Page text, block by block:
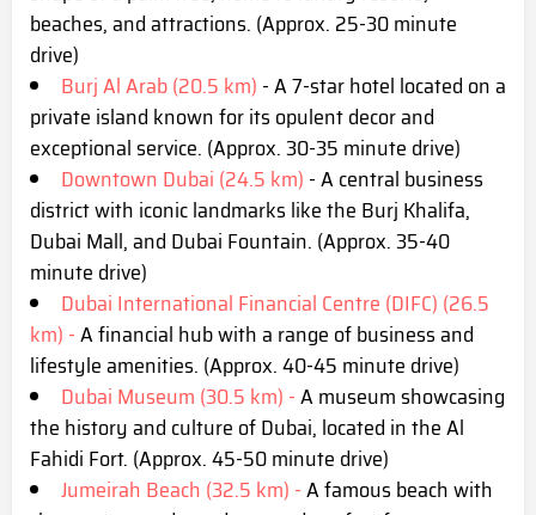
beaches, and attractions. (Approx. 25-30 minute
drive)
Burj Al Arab (20.5 km) - A 7-star hotel located on a
private island known for its opulent decor and
exceptional service. (Approx. 30-35 minute drive)
Downtown Dubai (24.5 km) - A central business
district with iconic landmarks like the Burj Khalifa,
Dubai Mall, and Dubai Fountain. (Approx. 35-40
minute drive)
Dubai International Financial Centre (DIFC) (26.5
km) -A financial hub with a range of business and
lifestyle amenities. (Approx. 40-45 minute drive)
Dubai Museum (30.5 km) -A museum showcasing
the history and culture of Dubai, located in the Al
Fahidi Fort. (Approx. 45-50 minute drive)
Jumeirah Beach (32.5 km) -A famous beach with